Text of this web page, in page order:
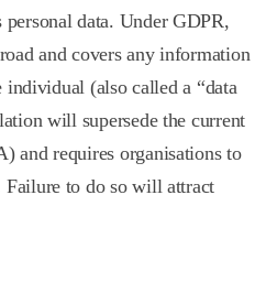
data. Under GDPR,
and covers any information
(also called a “data
will supersede the current
and requires organisations to
Failure to do so will attract